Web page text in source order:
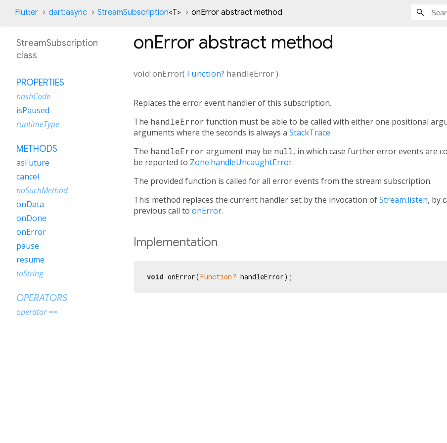
Flutter dart:async StreamSubscription<T> onError abstract method
onError abstract method
void onError( Function? handleError)
Replaces the error event handler of this subscription.
The handleError function must be able to be called with either one positional
arguments where the seconds is always a StackTrace.
The handleError argument may be null, in which case further error events are
be reported to Zone.handleUncaughtError.
The provided function is called for all error events from the stream subscription.
This method replaces the current handler set by the invocation ofStream.listen, by
previous call to onError.
Implementation
void onError(Function? handleError);
StreamSubscription
class
PROPERTIES
hashCode
isPaused
runtimeType
METHODS
asFuture
cancel
noSuchMethod
onData
onDone
onError
pause
resume
toString
OPERATORS
operator ==